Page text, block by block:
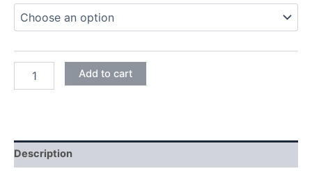
through
82,95€
BASSWOOD
Add to cart
Description